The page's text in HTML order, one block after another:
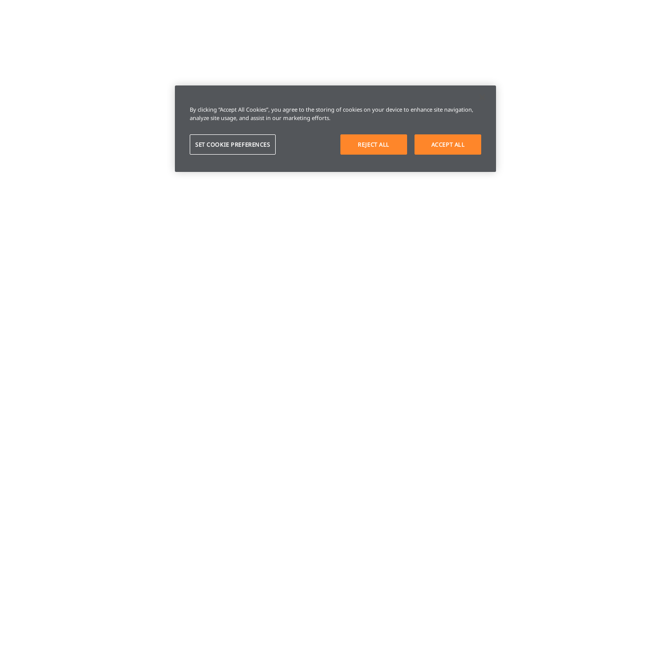
By clicking “Accept All Cookies”, you agree to the storing of cookies on your device to enhance site navigation,
analyze site usage, and assist in our marketing efforts.
SET COOKIE PREFERENCES REJECT ALL ACCEPT ALL